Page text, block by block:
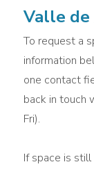
Valle de
To request a
information
one contact
back in touch
Fri).
If space is